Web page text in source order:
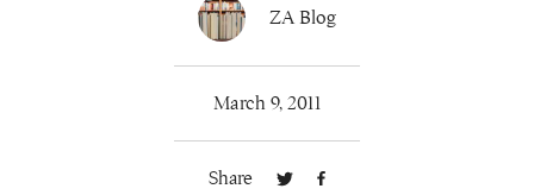
ZA Blog
March 9, 2011
Share